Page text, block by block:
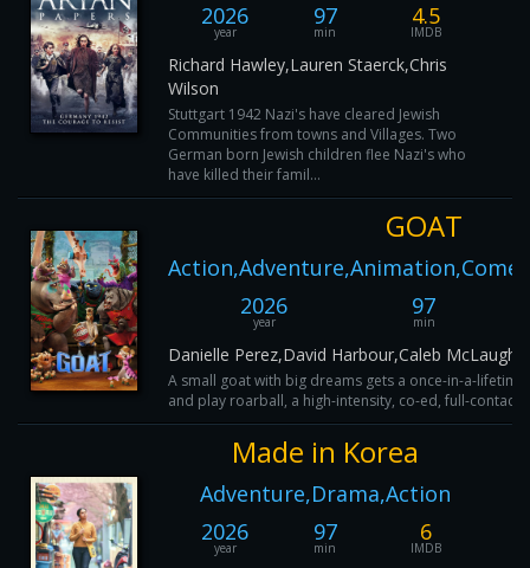
2026
year
97
min
4.5
IMDB
Richard Hawley,Lauren Staerck,Chris
Wilson
Stuttgart 1942 Nazi's have cleared Jewish
Communities from towns and Villages. Two
German born Jewish children flee Nazi's who
have killed their famil...
GOAT
2026
year
97
min
Danielle Perez,David Harbour,Caleb
A small goat with big dreams gets a once-in-a-
and play roarball, a high-intensity, co-ed, full-contact
Made in Korea
Adventure,Drama,Action
2026
year
97
min
6
IMDB